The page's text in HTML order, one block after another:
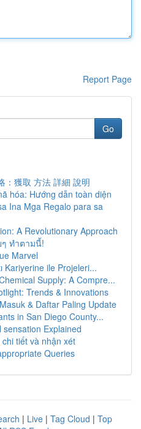
Report Page
Go
：獲取 方法 詳細 說明
hóa: Hướng dẫn toàn diện
Ina Mga Regalo para sa
A Revolutionary Approach
ๆ ทำตามนี้!
Marvel
Kariyerine ile Projeleri...
Supply: A Compre...
Trends & Innovations
& Daftar Paling Update
in San Diego County...
Explained
tiết và nhận xét
Queries
| Live | Tag Cloud | Top